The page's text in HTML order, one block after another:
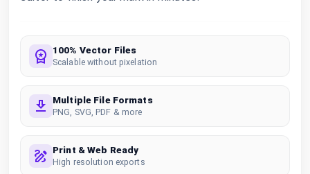
100% Vector Files
Scalable without pixelation
Multiple File Formats
PNG, SVG, PDF & more
Print & Web Ready
High resolution exports